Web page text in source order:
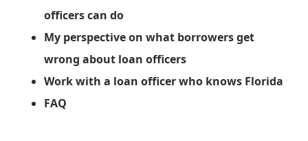
officers can do
My perspective on what borrowers get
wrong about loan officers
Work with a loan officer who knows Florida
FAQ